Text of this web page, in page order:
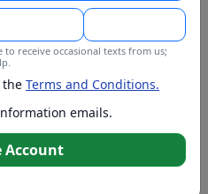
receive occasional texts from us;
the Terms and Conditions.
emails.
Account